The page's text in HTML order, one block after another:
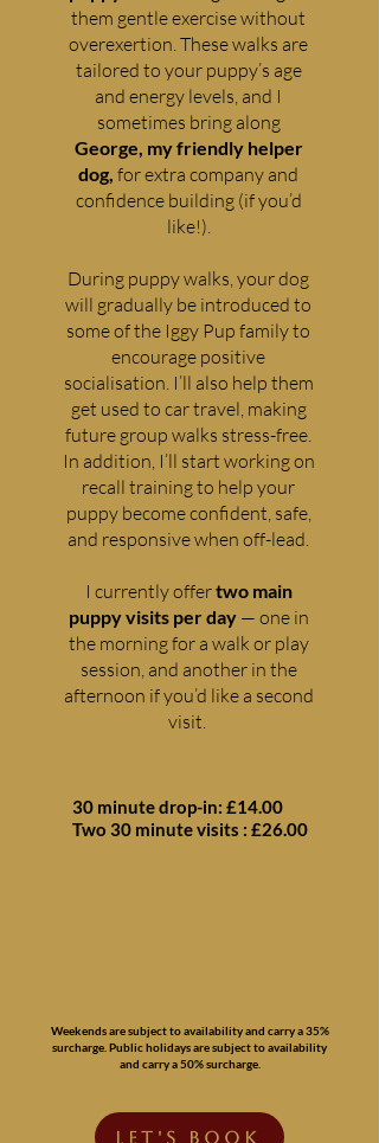
them gentle exercise without
overexertion. These walks are
tailored to your puppy’s age
and energy levels, and I
sometimes bring along
George, my friendly helper
dog, for extra company and
confidence building (if you’d
like!).
During puppy walks, your dog
will gradually be introduced to
some of the Iggy Pup family to
encourage positive
socialisation. I’ll also help them
get used to car travel, making
future group walks stress-free.
In addition, I’ll start working on
recall training to help your
puppy become confident, safe,
and responsive when off-lead.
I currently offertwo main
puppy visits per day— one in
the morning for a walk or play
session, and another in the
afternoon if you’d like a second
visit.
30 minute drop-in: £14.00
Two 30 minute visits : £26.00
Weekends are subject to availability and carry a 35%
surcharge. Public holidays are subject to availability
and carry a 50% surcharge.
LET'S BOOK